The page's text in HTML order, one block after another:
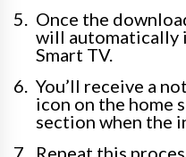
Once the
will automatically
Smart TV.
You’ll receive a
icon on the home
section when the